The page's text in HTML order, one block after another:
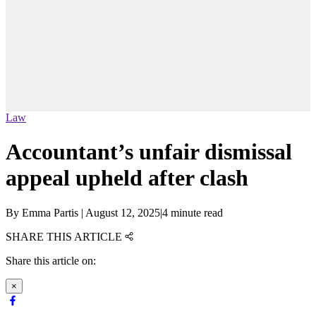
Law
Accountant’s unfair dismissal
appeal upheld after clash
By Emma Partis | August 12, 2025|4 minute read
SHARE THIS ARTICLE
Share this article on:
×